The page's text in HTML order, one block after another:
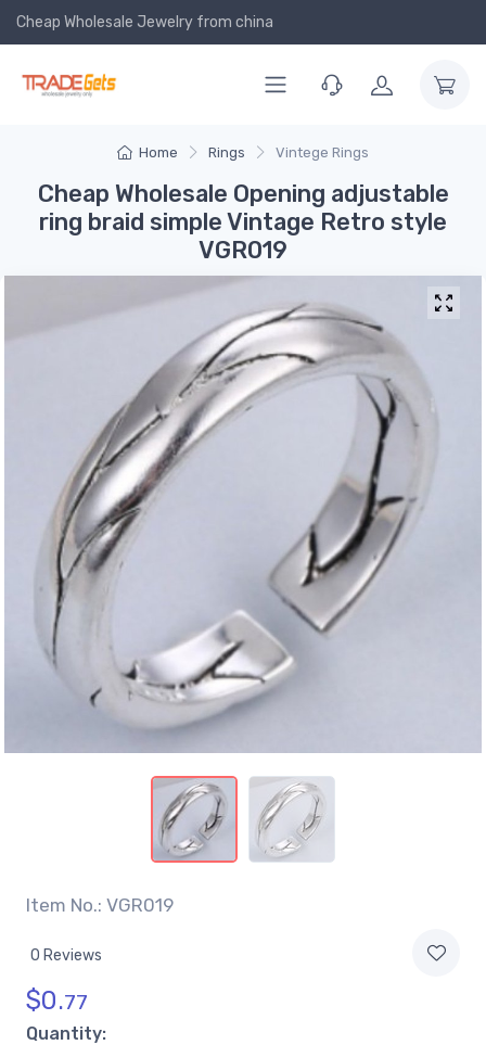
Cheap Wholesale Jewelry from china
Home Rings Vintege Rings
Cheap Wholesale Opening adjustable
ring braid simple Vintage Retro style
VGR019
Item No.: VGR019
0 Reviews
$0.77
Quantity: